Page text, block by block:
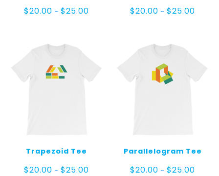
$20.00 – $25.00Price
$20.00 – $25.00
Trapezoid Tee
$20.00 – $25.00Price
Parallelogram Tee
$20.00 – $25.00